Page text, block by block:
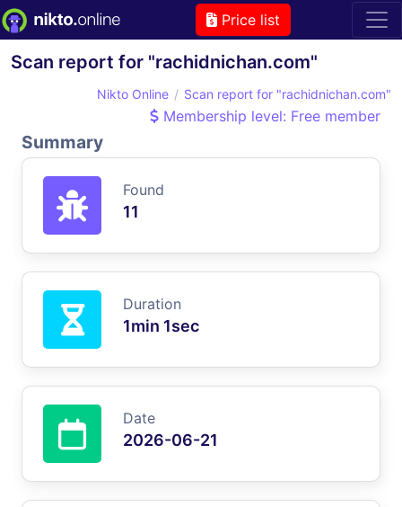
Price list
Scan report for "rachidnichan.com"
Nikto Online Scan report for "rachidnichan.com"
Membership level: Free member
Summary
Found
11
Duration
1min 1sec
Date
2026-06-21